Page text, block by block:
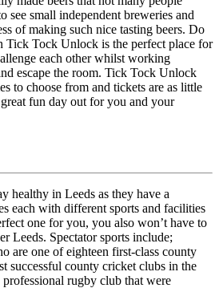
see small independent breweries and
of making such nice tasting beers. Do
Tick Tock Unlock is the perfect place for
each other whilst working
escape the room. Tick Tock Unlock
to choose from and tickets are as little
fun day out for you and your
healthy in Leeds as they have a
each with different sports and facilities
one for you, you also won’t have to
Leeds. Spectator sports include;
are one of eighteen first-class county
successful county cricket clubs in the
rugby club that were